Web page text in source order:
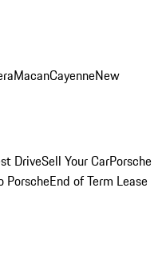
MacanCayenneNew
DriveSell Your CarPorsche
PorscheEnd of Term Lease